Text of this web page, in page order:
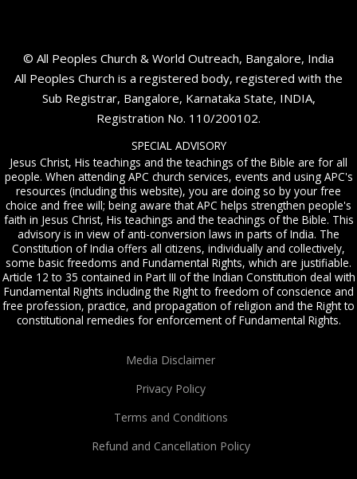
© All Peoples Church & World Outreach, Bangalore, India
All Peoples Church is a registered body, registered with the
Sub Registrar, Bangalore, Karnataka State, INDIA,
Registration No. 110/200102.
SPECIAL ADVISORY
Jesus Christ, His teachings and the teachings of the Bible are for all
people. When attending APC church services, events and using APC's
resources (including this website), you are doing so by your free
choice and free will; being aware that APC helps strengthen people's
faith in Jesus Christ, His teachings and the teachings of the Bible. This
advisory is in view of anti-conversion laws in parts of India. The
Constitution of India offers all citizens, individually and collectively,
some basic freedoms and Fundamental Rights, which are justifiable.
Article 12 to 35 contained in Part III of the Indian Constitution deal with
Fundamental Rights including the Right to freedom of conscience and
free profession, practice, and propagation of religion and the Right to
constitutional remedies for enforcement of Fundamental Rights.
Media Disclaimer
Privacy Policy
Terms and Conditions
Refund and Cancellation Policy